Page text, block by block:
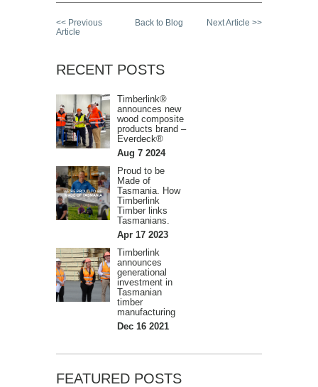
<< Previous
Article
Back to Blog Next Article >>
RECENT POSTS
Timberlink®
announces new
wood composite
products brand –
Everdeck®
Aug 7 2024
Proud to be
Made of
Tasmania. How
Timberlink
Timber links
Tasmanians.
Apr 17 2023
Timberlink
announces
generational
investment in
Tasmanian
timber
manufacturing
Dec 16 2021
FEATURED POSTS